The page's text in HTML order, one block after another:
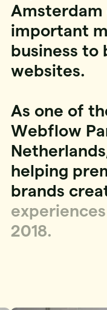
Amsterdam
important m
business to
websites.
As one of th
Webflow Pa
Netherlands
helping pre
brands crea
experiences
2018.